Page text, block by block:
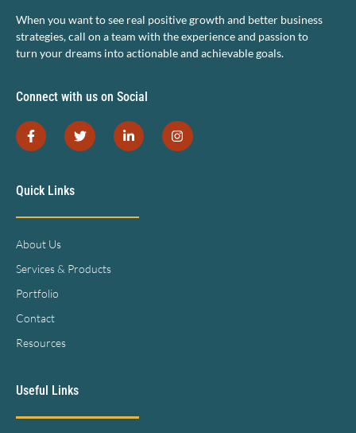
When you want to see real positive growth and better business
strategies, call on a team with the experience and passion to
turn your dreams into actionable and achievable goals.
Connect with us on Social
Quick Links
About Us
Services & Products
Portfolio
Contact
Resources
Useful Links